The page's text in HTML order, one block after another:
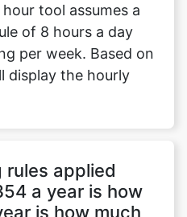
tool assumes a
of 8 hours a day
per week. Based on
display the hourly
rules applied
a year is how
is how much